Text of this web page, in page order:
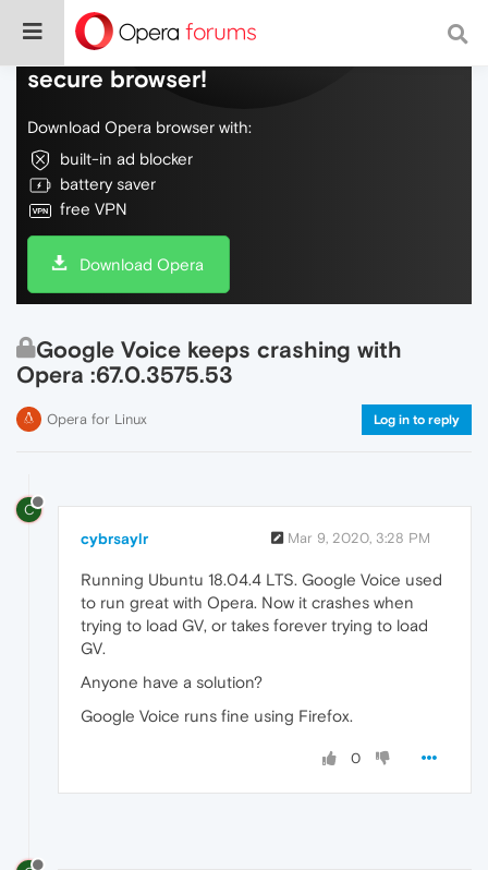
Do more on the web, with a fast and
secure browser!
Download Opera browser with:
built-in ad blocker
battery saver
free VPN
Download Opera
Google Voice keeps crashing with
Opera :67.0.3575.53
Opera for Linux Log in to reply
C
cybrsaylr Mar 9, 2020, 3:28 PM
Running Ubuntu 18.04.4 LTS. Google Voice used
to run great with Opera. Now it crashes when
trying to load GV, or takes forever trying to load
GV.
Anyone have a solution?
Google Voice runs fine using Firefox.
0